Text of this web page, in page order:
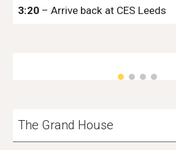
3:20 – Arrive back at CES Leeds
The Grand House